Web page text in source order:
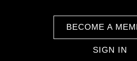
BECOME A
SIGN IN